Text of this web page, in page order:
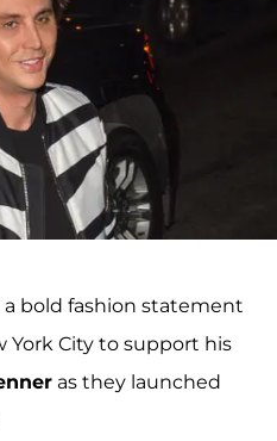
a bold fashion statement
York City to support his
as they launched